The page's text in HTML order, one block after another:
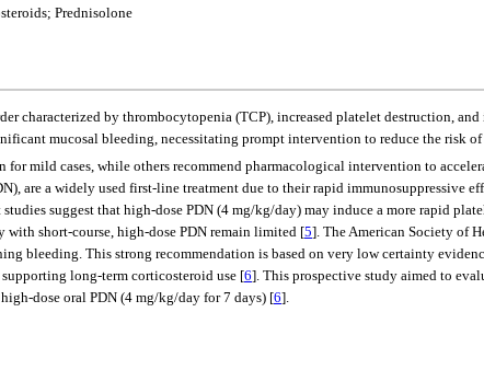
Prednisolone
characterized by thrombocytopenia (TCP), increased platelet destruction,
mucosal bleeding, necessitating prompt intervention to reduce the risk
for mild cases, while others recommend pharmacological intervention to
are a widely used first-line treatment due to their rapid immunosuppressive
studies suggest that high-dose PDN (4 mg/kg/day) may induce a more rapid
with short-course, high-dose PDN remain limited [5]. The American Society of
bleeding. This strong recommendation is based on very low certainty
long-term corticosteroid use [6]. This prospective study aimed to
dose oral PDN (4 mg/kg/day for 7 days) [6].